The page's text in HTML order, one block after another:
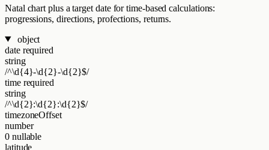
Natal chart plus a target date for time-based calculations:
progressions, directions, profections, returns.
object
date required
string
/^\d{4}-\d{2}-\d{2}$/
time required
string
/^\d{2}:\d{2}:\d{2}$/
timezoneOffset
number
0 nullable
latitude